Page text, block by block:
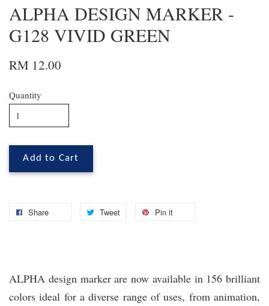
ALPHA DESIGN MARKER -
G128 VIVID GREEN
RM 12.00
Quantity
Add to Cart
Share Tweet Pin it
ALPHA design marker are now available in 156 brilliant
colors ideal for a diverse range of uses, from animation,